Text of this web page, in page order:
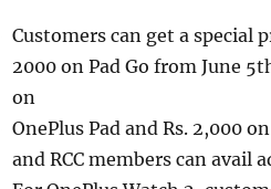
Customers can get a special
2000 on Pad Go from June
on
OnePlus Pad and Rs. 2,000
and RCC members can avail